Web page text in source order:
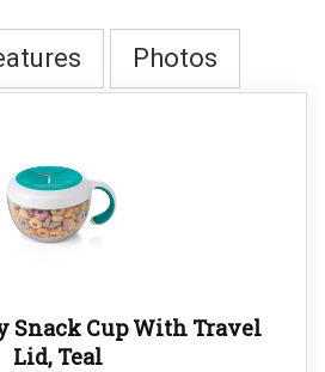
Photos
Snack Cup With Travel
Lid, Teal